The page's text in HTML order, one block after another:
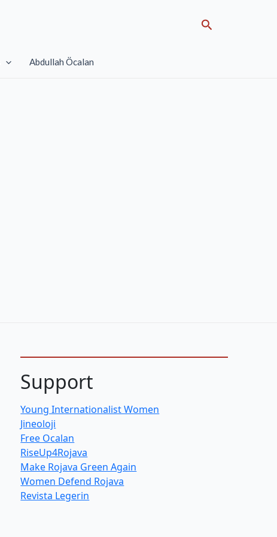
Search
Abdullah Öcalan
Support
Young Internationalist Women
Jineoloji
Free Ocalan
RiseUp4Rojava
Make Rojava Green Again
Women Defend Rojava
Revista Legerin